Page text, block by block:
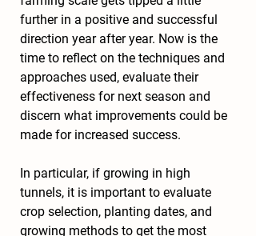
further in a positive and successful
direction year after year. Now is the
time to reflect on the techniques and
approaches used, evaluate their
effectiveness for next season and
discern what improvements could be
made for increased success.
In particular, if growing in high
tunnels, it is important to evaluate
crop selection, planting dates, and
growing methods to get the most